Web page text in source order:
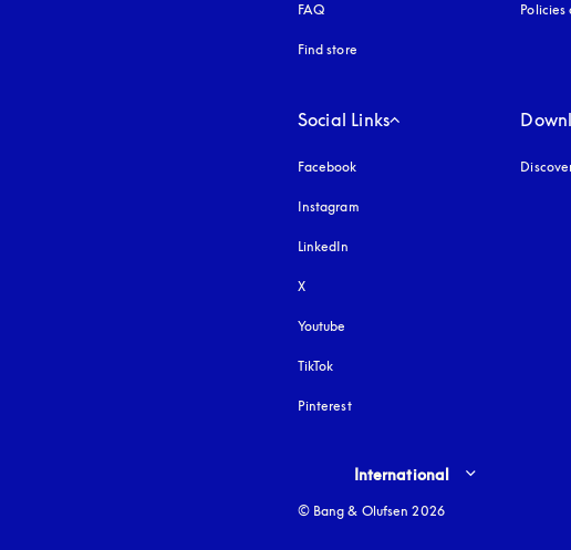
FAQ
Find store
Policies
Social Links
Facebook
Instagram
LinkedIn
X
Youtube
TikTok
Pinterest
Select country and language
International
© Bang & Olufsen 2026